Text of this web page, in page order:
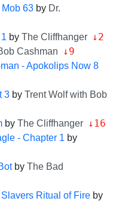
63 by Dr.
by The Cliffhanger ↓2
Cashman ↓9
- Apokolips Now 8
3 by Trent Wolf with Bob
by The Cliffhanger ↓16
- Chapter 1 by
by The Bad
Ritual of Fire by